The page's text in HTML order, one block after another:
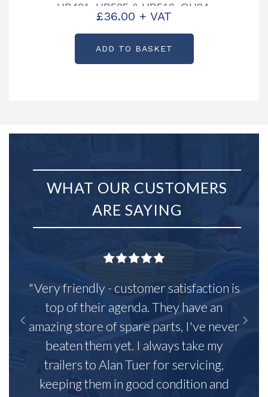
HB401, HB505 & HB510, GH94,
BV4, BV5 & HB510XL 640mm
£36.00 + VAT
ADD TO BASKET
WHAT OUR CUSTOMERS
ARE SAYING
"Very friendly - customer satisfaction is
top of their agenda. They have an
amazing store of spare parts, I've never
beaten them yet. I always take my
trailers to Alan Tuer for servicing,
keeping them in good condition and